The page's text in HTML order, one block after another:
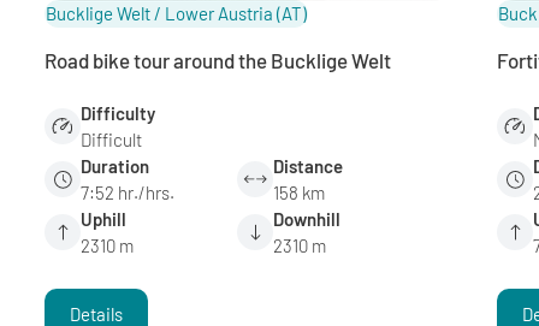
Bucklige Welt / Lower Austria (AT)
Road bike tour around the Bucklige Welt
Difficulty
Difficult
Duration
7:52 hr./hrs.
Distance
158 km
Uphill
2310 m
Downhill
2310 m
Details